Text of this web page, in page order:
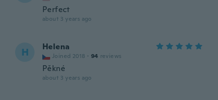
Perfect
about 3 years ago
H Helena
Joined 2018 · 94 reviews
Pěkné
about 3 years ago